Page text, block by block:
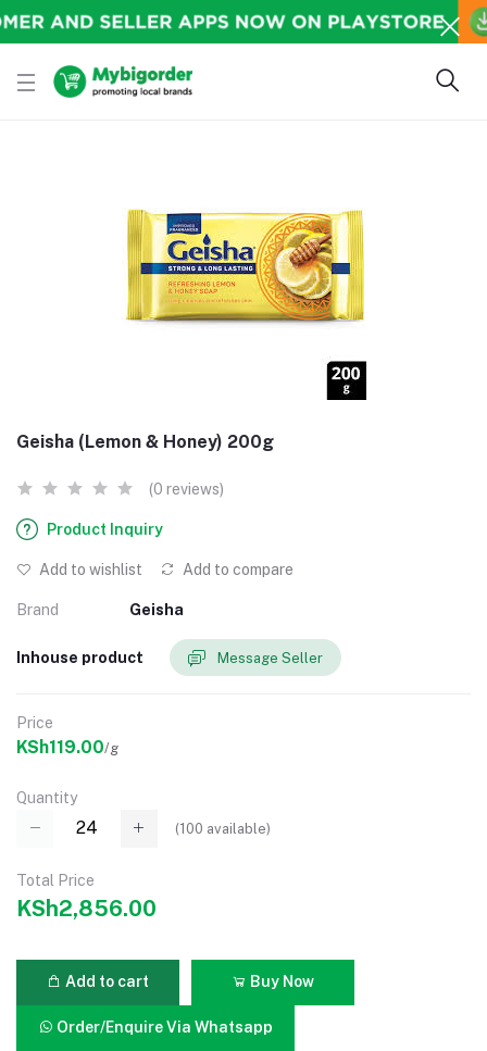
Geisha (Lemon & Honey) 200g
(0 reviews)
Product Inquiry
Add to wishlist Add to compare
Brand Geisha
Inhouse product Message Seller
Price
KSh119.00/g
Quantity
(100 available)
Total Price
KSh2,856.00
Add to cart Buy Now
Order/Enquire Via Whatsapp